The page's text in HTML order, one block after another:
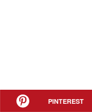
PINTEREST